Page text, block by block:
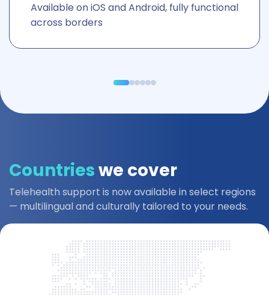
Available on iOS and Android, fully functional
across borders
Countrieswe cover
Telehealth support is now available in select regions
— multilingual and culturally tailored to your needs.